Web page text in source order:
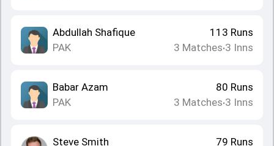
Abdullah Shafique
PAK
113 Runs
3 Matches•3 Inns
Babar Azam
PAK
80 Runs
3 Matches•3 Inns
Steve Smith 79 Runs